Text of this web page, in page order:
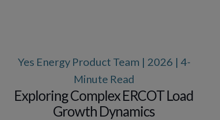
Yes Energy Product Team | 2026 | 4-
Minute Read
Exploring Complex ERCOT Load
Growth Dynamics